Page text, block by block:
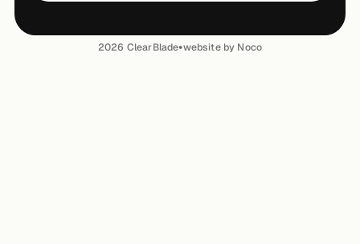
2026 ClearBlade•website by Noco